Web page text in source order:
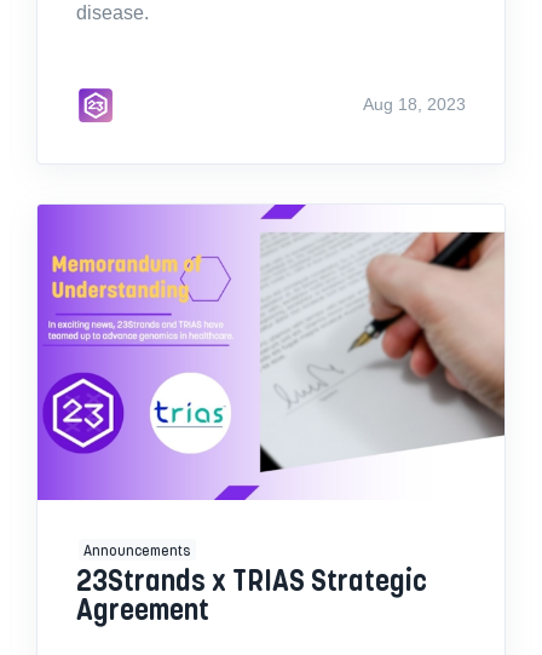
disease.
Aug 18, 2023
Announcements
23Strands x TRIAS Strategic
Agreement